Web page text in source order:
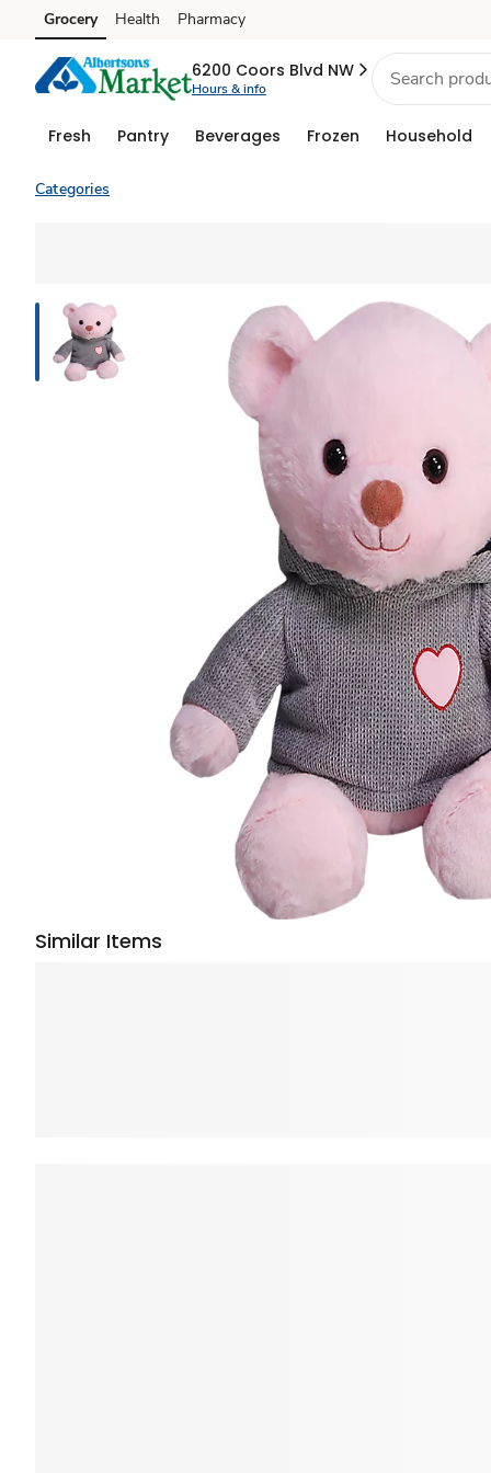
Skip to search
Skip to main content
Skip to cookie settings
Skip to chat
Grocery Health Pharmacy
6200 Coors Blvd NW
Hours & info
Fresh Pantry Beverages Frozen Household
Categories
Similar Items